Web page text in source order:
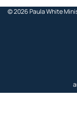
© 2026Paula White